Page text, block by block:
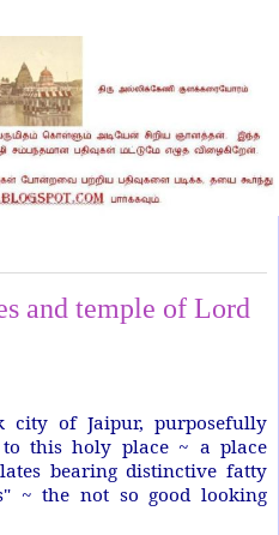
and temple of Lord
of Jaipur, purposefully
this holy place ~ a place
bearing distinctive fatty
~ the not so good looking